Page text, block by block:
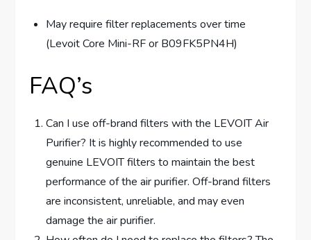
May require filter replacements over time
(Levoit Core Mini-RF or B09FK5PN4H)
FAQ’s
Can I use off-brand filters with the LEVOIT Air
Purifier? It is highly recommended to use
genuine LEVOIT filters to maintain the best
performance of the air purifier. Off-brand filters
are inconsistent, unreliable, and may even
damage the air purifier.